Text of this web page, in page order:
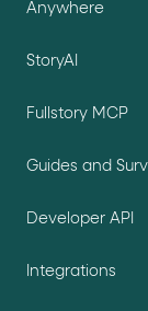
Anywhere
StoryAI
Fullstory MCP
Guides and
Developer API
Integrations